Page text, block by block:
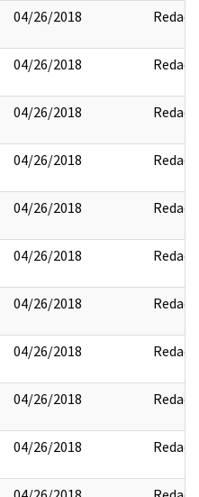
04/26/2018 Redact
04/26/2018 Redact
04/26/2018 Redact
04/26/2018 Redact
04/26/2018 Redact
04/26/2018 Redact
04/26/2018 Redact
04/26/2018 Redact
04/26/2018 Redact
04/26/2018 Redact